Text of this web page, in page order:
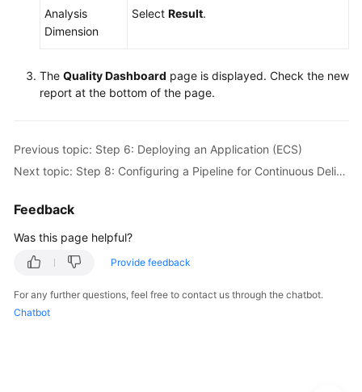
Analysis
Dimension
Select Result.
The Quality Dashboard page is displayed. Check the new
report at the bottom of the page.
Previous topic: Step 6: Deploying an Application (ECS)
Next topic: Step 8: Configuring a Pipeline for Continuous Delivery
Feedback
Was this page helpful?
Provide feedback
For any further questions, feel free to contact us through the chatbot.
Chatbot